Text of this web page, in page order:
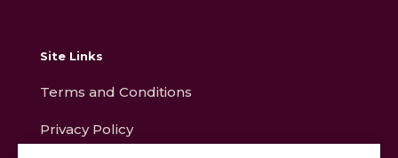
Site Links
Terms and Conditions
Privacy Policy